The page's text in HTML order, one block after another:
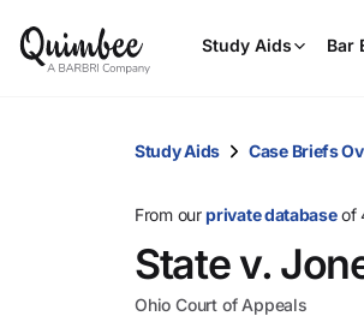
Study Aids Bar
Study Aids Case Briefs
From ourprivate databaseof
State v.
Ohio Court of Appeals